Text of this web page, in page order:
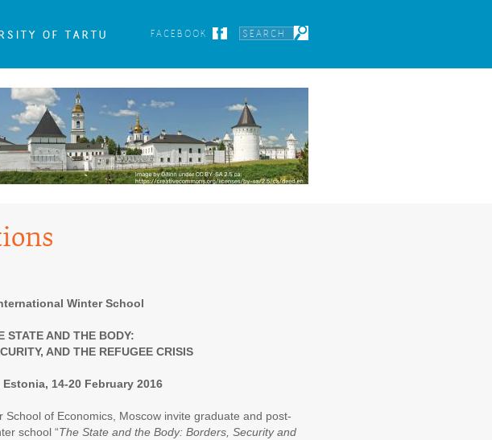
OF TARTU FACEBOOK
Winter School
STATE AND THE BODY:
AND THE REFUGEE CRISIS
Estonia, 14-20 February 2016
of Economics, Moscow invite graduate and post-
school “The State and the Body: Borders, Security and